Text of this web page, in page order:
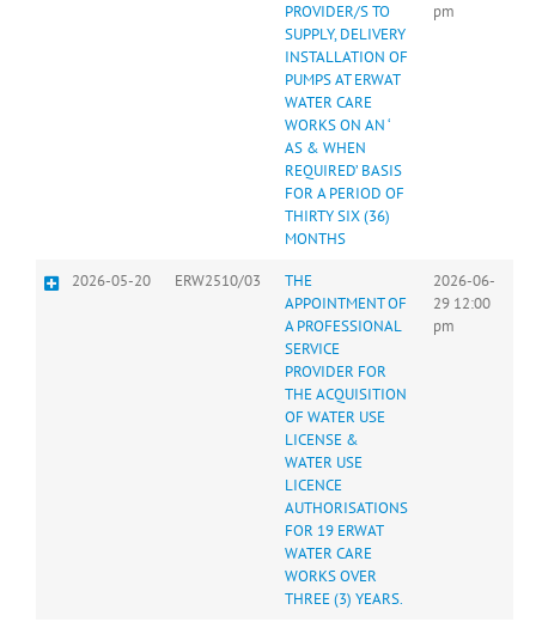
PROVIDER/S TO
SUPPLY, DELIVERY
INSTALLATION OF
PUMPS AT ERWAT
WATER CARE
WORKS ON AN ‘
AS & WHEN
REQUIRED’ BASIS
FOR A PERIOD OF
THIRTY SIX (36)
MONTHS
pm
2026-05-20 ERW2510/03
THE
APPOINTMENT OF
A PROFESSIONAL
SERVICE
PROVIDER FOR
THE ACQUISITION
OF WATER USE
LICENSE &
WATER USE
LICENCE
AUTHORISATIONS
FOR 19 ERWAT
WATER CARE
WORKS OVER
THREE (3) YEARS.
2026-06-
29 12:00
pm